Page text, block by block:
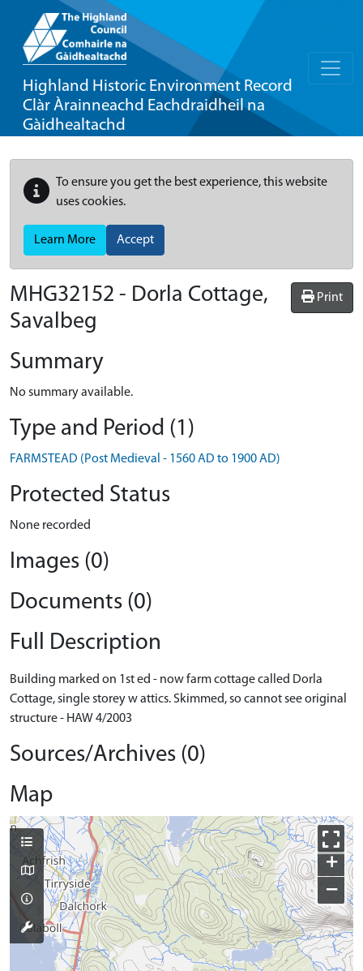
Highland Historic Environment Record
Clàr Àrainneachd Eachdraidheil na
Gàidhealtachd
To ensure you get the best experience, this website
uses cookies.
Learn More Accept
Print
MHG32152 - Dorla Cottage,
Savalbeg
Summary
No summary available.
Type and Period (1)
FARMSTEAD (Post Medieval - 1560 AD to 1900 AD)
Protected Status
None recorded
Images (0)
Documents (0)
Full Description
Building marked on 1st ed - now farm cottage called Dorla
Cottage, single storey w attics. Skimmed, so cannot see original
structure - HAW 4/2003
Sources/Archives (0)
Map
+
−